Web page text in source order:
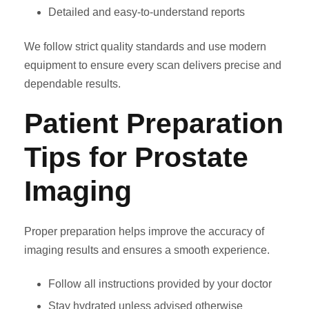
Detailed and easy-to-understand reports
We follow strict quality standards and use modern
equipment to ensure every scan delivers precise and
dependable results.
Patient Preparation
Tips for Prostate
Imaging
Proper preparation helps improve the accuracy of
imaging results and ensures a smooth experience.
Follow all instructions provided by your doctor
Stay hydrated unless advised otherwise